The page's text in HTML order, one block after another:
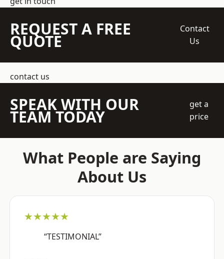
REQUEST A FREE
QUOTE
Contact
Us
contact us
SPEAK WITH OUR
TEAM TODAY
get a
price
What People are Saying
About Us
★★★★★
“TESTIMONIAL”